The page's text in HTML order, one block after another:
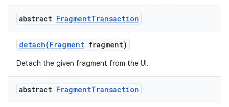
abstract FragmentTransaction
detach(Fragment fragment)
Detach the given fragment from the UI.
abstract FragmentTransaction